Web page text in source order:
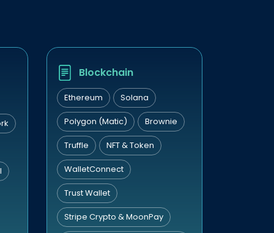
Blockchain
Ethereum Solana
Polygon (Matic) Brownie
Truffle NFT & Token
WalletConnect
Trust Wallet
Stripe Crypto & MoonPay